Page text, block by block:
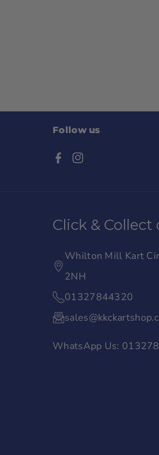
Follow us
F
e
o
k
I
t
r
Click & Collect
Whilton Mill Kart
2NH
01327844320
WhatsApp Us: